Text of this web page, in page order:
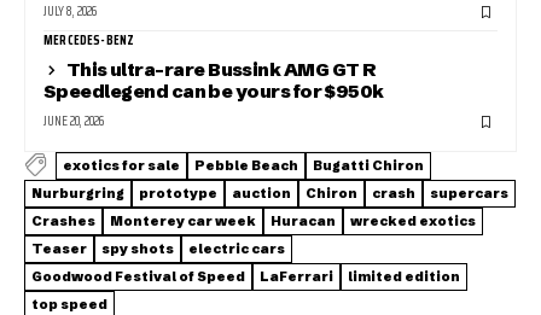
JULY 8, 2026
MERCEDES-BENZ
This ultra-rare Bussink AMG GT R
Speedlegend can be yours for $950k
JUNE 20, 2026
exotics for sale Pebble Beach
Bugatti Chiron
Nurburgring
prototype auction Chiron crash
supercars
Crashes
Monterey car week Huracan
wrecked exotics
Teaser
spy shots
electric cars
Goodwood Festival of Speed
LaFerrari
limited edition
top speed